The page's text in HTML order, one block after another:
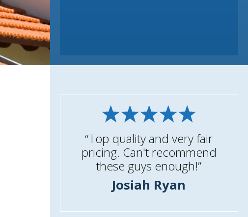
“Top quality and very fair
pricing. Can't recommend
these guys enough!”
Josiah Ryan